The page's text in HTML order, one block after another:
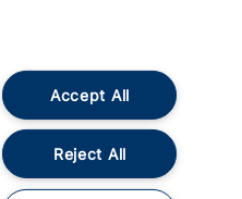
Train Travel
Train Travel
Food and Drink
Accept All
Reject All